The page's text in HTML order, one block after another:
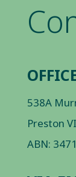
538A
Preston
ABN: